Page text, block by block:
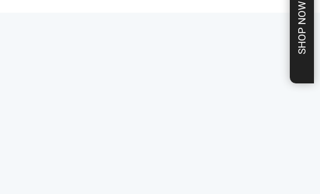
SHOP NOW